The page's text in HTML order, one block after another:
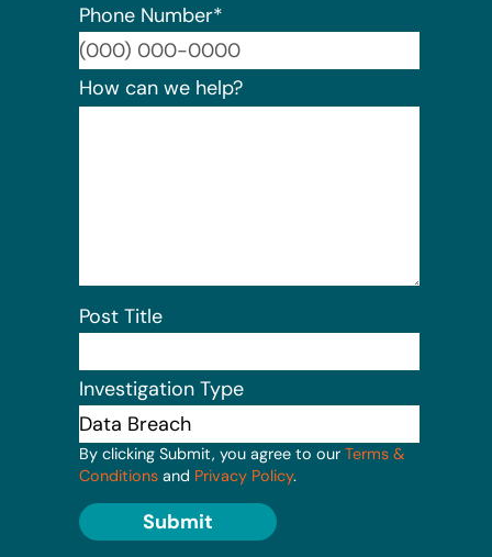
Phone Number*
How can we help?
Post Title
Investigation Type
By clicking Submit, you agree to our Terms &
Conditions and Privacy Policy.
Submit